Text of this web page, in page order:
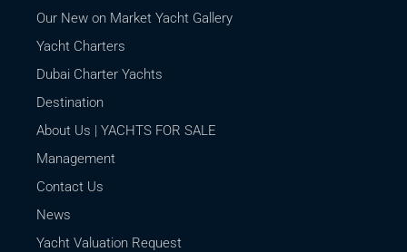
Our New on Market Yacht Gallery
Yacht Charters
Dubai Charter Yachts
Destination
About Us | YACHTS FOR SALE
Management
Contact Us
News
Yacht Valuation Request